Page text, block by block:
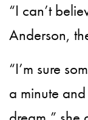
“I can’t
Anderson,
“I’m sure
a minute